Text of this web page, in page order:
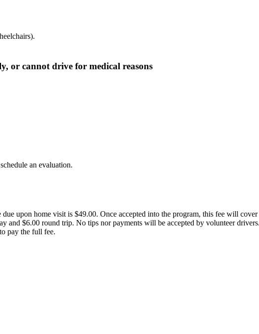
or cannot drive for medical reasons
an evaluation.
upon home visit is $49.00. Once accepted into the program, this fee will
and $6.00 round trip. No tips nor payments will be accepted by volunteer
pay the full fee.